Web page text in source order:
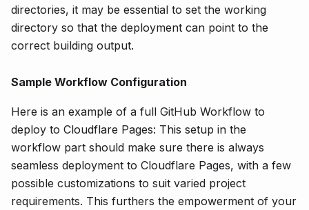
directories, it may be essential to set the working
directory so that the deployment can point to the
correct building output.
Sample Workflow Configuration
Here is an example of a full GitHub Workflow to
deploy to Cloudflare Pages: This setup in the
workflow part should make sure there is always
seamless deployment to Cloudflare Pages, with a few
possible customizations to suit varied project
requirements. This furthers the empowerment of your